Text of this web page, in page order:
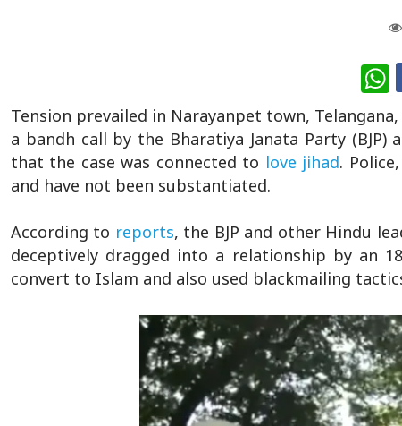
Tension prevailed in Narayanpet town,
a bandh call by the Bharatiya Janata Party (BJP)
that the case was connected to love jihad.
and have not been substantiated.
According to reports, the BJP and other Hindu
deceptively dragged into a relationship by an
convert to Islam and also used blackmailing